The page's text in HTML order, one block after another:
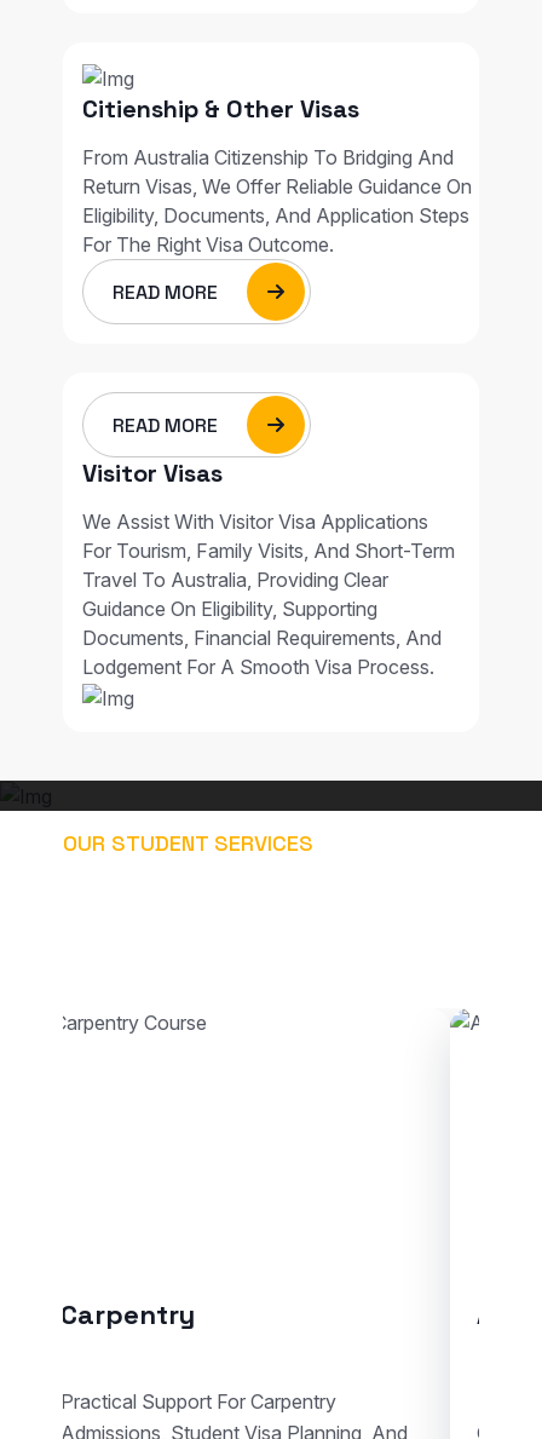
Citienship & Other Visas
From Australia Citizenship To Bridging And
Return Visas, We Offer Reliable Guidance On
Eligibility, Documents, And Application Steps
For The Right Visa Outcome.
READ MORE
READ MORE
Visitor Visas
We Assist With Visitor Visa Applications
For Tourism, Family Visits, And Short-Term
Travel To Australia, Providing Clear
Guidance On Eligibility, Supporting
Documents, Financial Requirements, And
Lodgement For A Smooth Visa Process.
OUR STUDENT SERVICES
For Carpentry
Visa Planning, And
Automotive Body
Guidance For Automotive